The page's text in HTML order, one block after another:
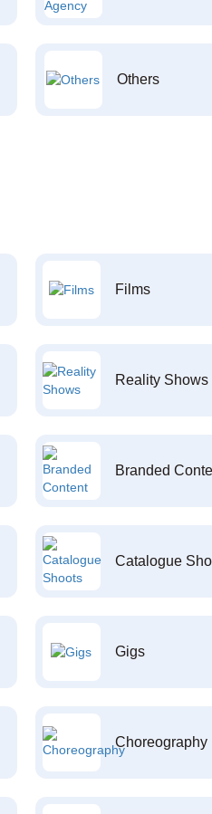
Others
Films
Reality Shows
Branded
Catalogue
Gigs
Choreography